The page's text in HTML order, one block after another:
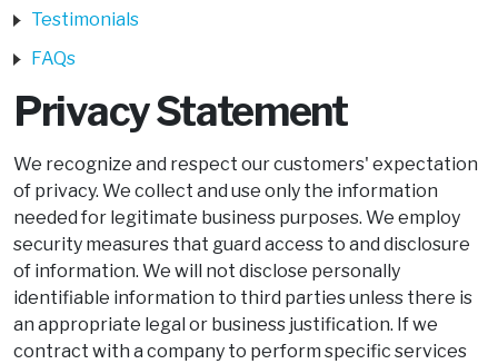
Testimonials
FAQs
Privacy Statement
We recognize and respect our customers' expectation
of privacy. We collect and use only the information
needed for legitimate business purposes. We employ
security measures that guard access to and disclosure
of information. We will not disclose personally
identifiable information to third parties unless there is
an appropriate legal or business justification. If we
contract with a company to perform specific services